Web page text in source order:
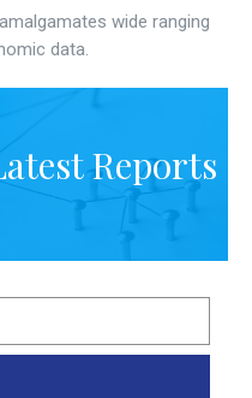
wide ranging
data.
Reports